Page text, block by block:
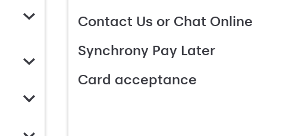
Contact Us or Chat Online
Synchrony Pay Later
Card acceptance